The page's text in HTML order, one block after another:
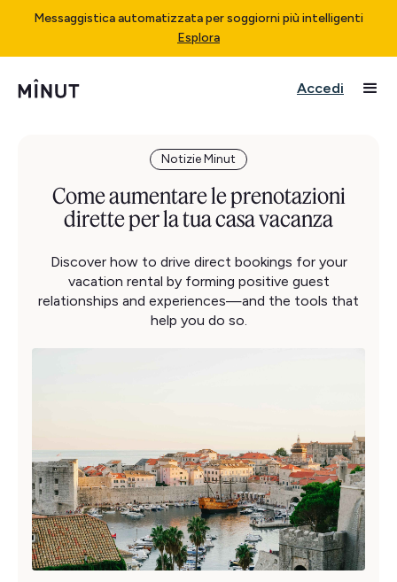
Messaggistica automatizzata per soggiorni più intelligenti
Esplora
Accedi
Notizie Minut
Come aumentare le prenotazioni
dirette per la tua casa vacanza
Discover how to drive direct bookings for your
vacation rental by forming positive guest
relationships and experiences—and the tools that
help you do so.